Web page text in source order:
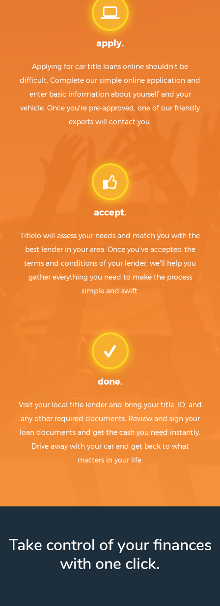
apply.
Applying for car title loans online shouldn't be
difficult. Complete our simple online application and
enter basic information about yourself and your
vehicle. Once you're pre-approved, one of our friendly
experts will contact you.
accept.
Titlelo will assess your needs and match you with the
best lender in your area. Once you've accepted the
terms and conditions of your lender, we'll help you
gather everything you need to make the process
simple and swift.
done.
Visit your local title lender and bring your title, ID, and
any other required documents. Review and sign your
loan documents and get the cash you need instantly.
Drive away with your car and get back to what
matters in your life.
Take control of your finances
with one click.